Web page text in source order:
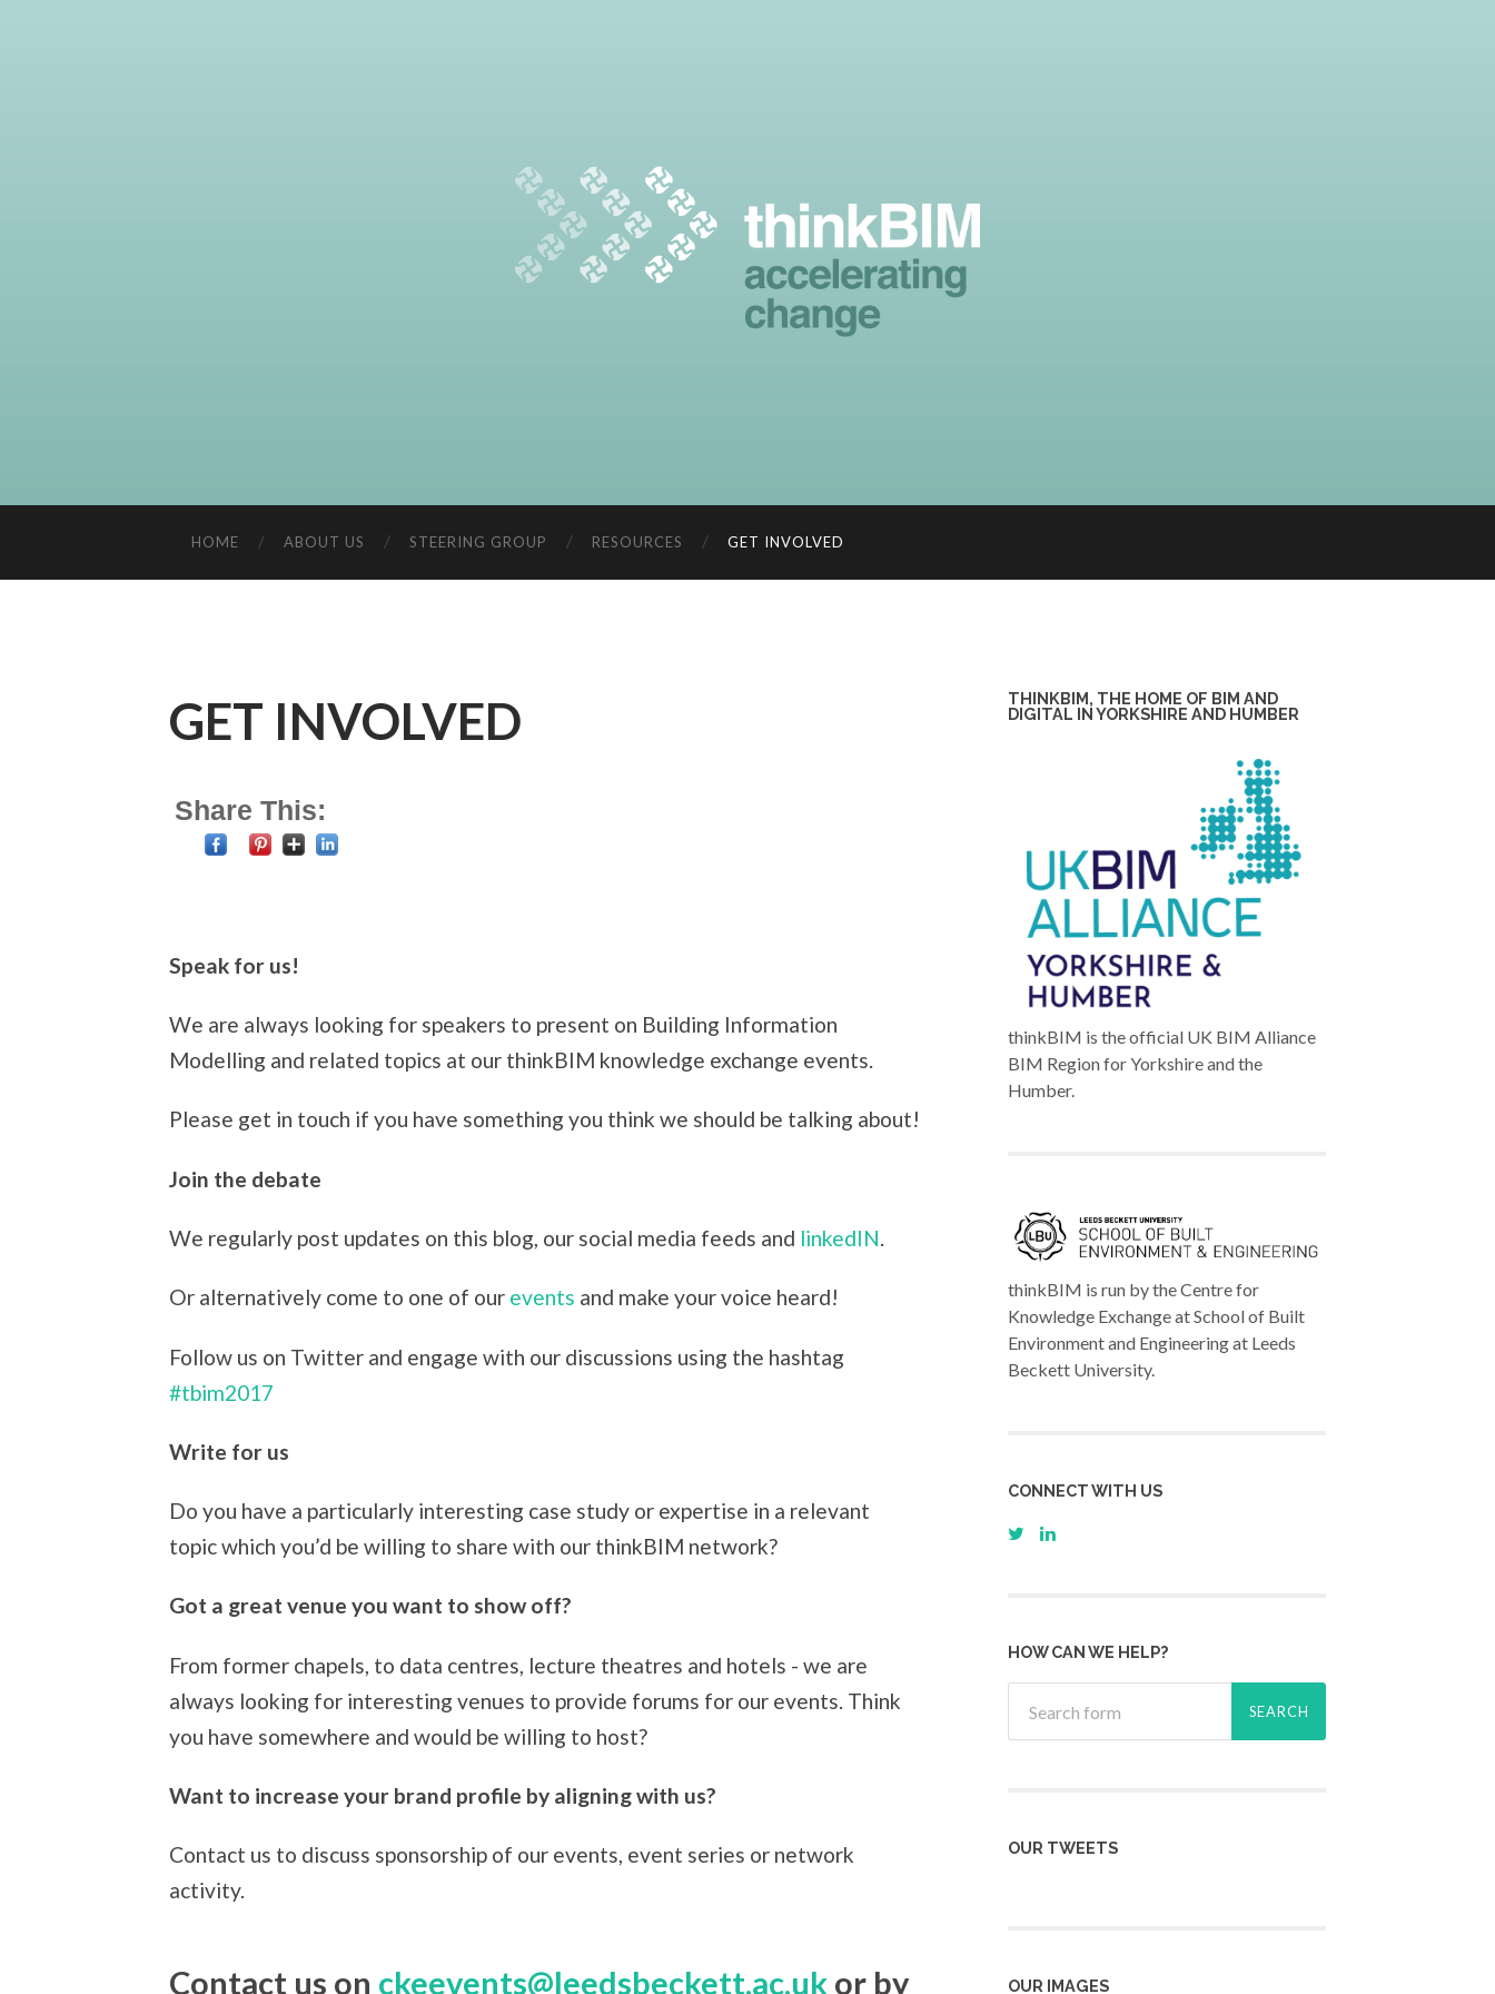
HOME ABOUT US STEERING GROUP RESOURCES GET INVOLVED
GET INVOLVED
Share This:
Speak for us!
We are always looking for speakers to present on Building Information
Modelling and related topics at our thinkBIM knowledge exchange events.
Please get in touch if you have something you think we should be talking about!
Join the debate
We regularly post updates on this blog, our social media feeds and linkedIN.
Or alternatively come to one of our events and make your voice heard!
Follow us on Twitter and engage with our discussions using the hashtag
#tbim2017
Write for us
Do you have a particularly interesting case study or expertise in a relevant
topic which you’d be willing to share with our thinkBIM network?
Got a great venue you want to show off?
From former chapels, to data centres, lecture theatres and hotels - we are
always looking for interesting venues to provide forums for our events. Think
you have somewhere and would be willing to host?
Want to increase your brand profile by aligning with us?
Contact us to discuss sponsorship of our events, event series or network
activity.
Contact us on ckeevents@leedsbeckett.ac.uk or by
THINKBIM, THE HOME OF BIM AND
DIGITAL IN YORKSHIRE AND HUMBER
thinkBIM is the official UK BIM Alliance
BIM Region for Yorkshire and the
Humber.
thinkBIM is run by the Centre for
Knowledge Exchange at School of Built
Environment and Engineering at Leeds
Beckett University.
CONNECT WITH US
HOW CAN WE HELP?
OUR TWEETS
OUR IMAGES